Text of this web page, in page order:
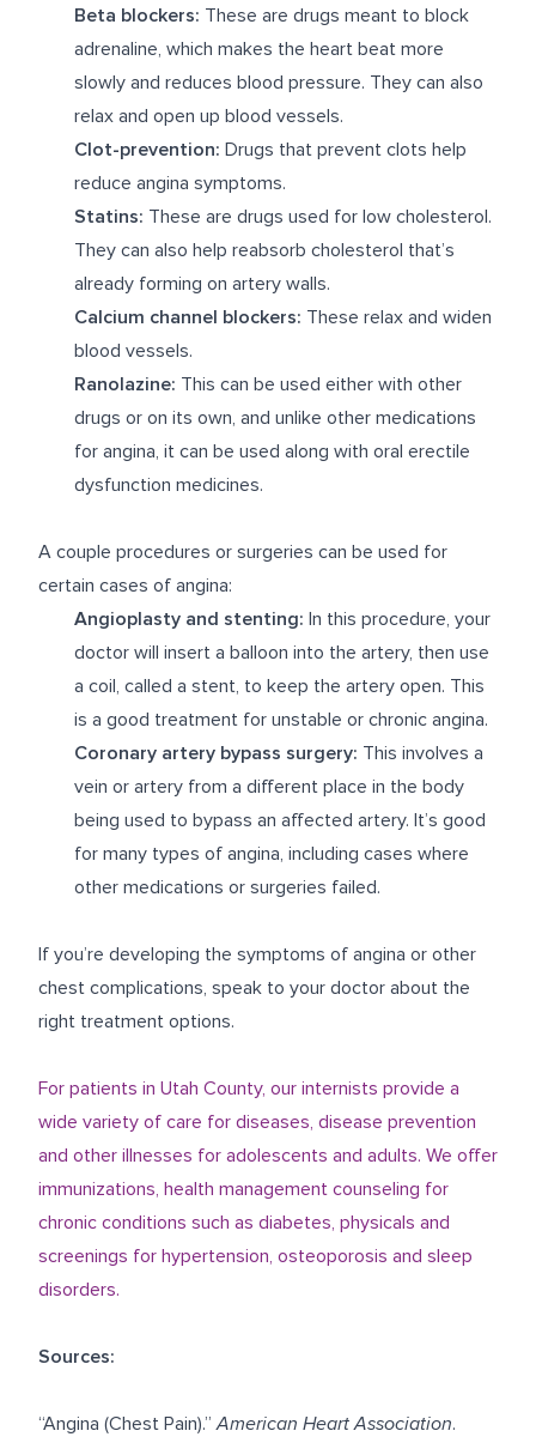
Beta blockers: These are drugs meant to block
adrenaline, which makes the heart beat more
slowly and reduces blood pressure. They can also
relax and open up blood vessels.
Clot-prevention: Drugs that prevent clots help
reduce angina symptoms.
Statins: These are drugs used for low cholesterol.
They can also help reabsorb cholesterol that’s
already forming on artery walls.
Calcium channel blockers: These relax and widen
blood vessels.
Ranolazine: This can be used either with other
drugs or on its own, and unlike other medications
for angina, it can be used along with oral erectile
dysfunction medicines.
A couple procedures or surgeries can be used for
certain cases of angina:
Angioplasty and stenting: In this procedure, your
doctor will insert a balloon into the artery, then use
a coil, called a stent, to keep the artery open. This
is a good treatment for unstable or chronic angina.
Coronary artery bypass surgery: This involves a
vein or artery from a different place in the body
being used to bypass an affected artery. It’s good
for many types of angina, including cases where
other medications or surgeries failed.
If you’re developing the symptoms of angina or other
chest complications, speak to your doctor about the
right treatment options.
For patients in Utah County, our internists provide a
wide variety of care for diseases, disease prevention
and other illnesses for adolescents and adults. We offer
immunizations, health management counseling for
chronic conditions such as diabetes, physicals and
screenings for hypertension, osteoporosis and sleep
disorders.
Sources:
“Angina (Chest Pain).”American Heart Association.